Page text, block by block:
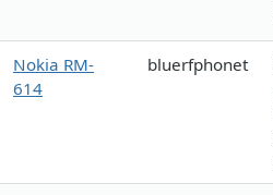
Nokia RM-
614
bluerfphonet